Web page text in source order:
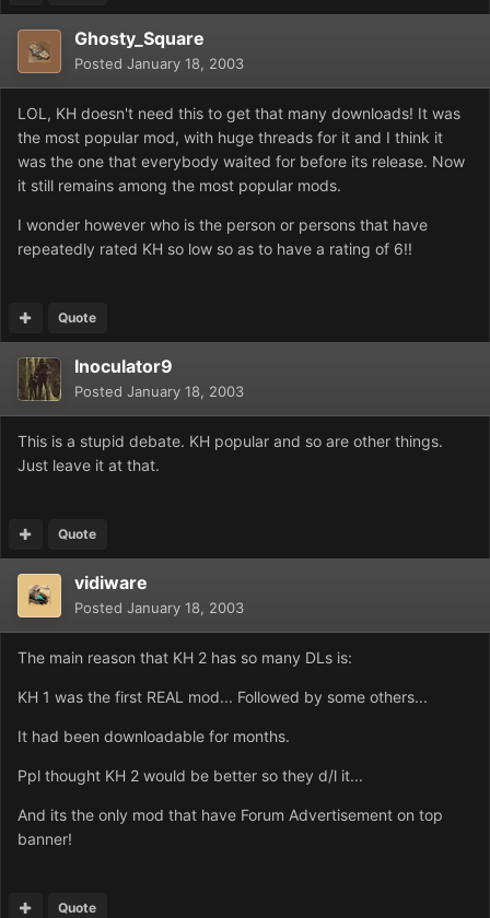
Ghosty_Square
Posted January 18, 2003
LOL, KH doesn't need this to get that many downloads! It was
the most popular mod, with huge threads for it and I think it
was the one that everybody waited for before its release. Now
it still remains among the most popular mods.
I wonder however who is the person or persons that have
repeatedly rated KH so low so as to have a rating of 6!!
Quote
Inoculator9
Posted January 18, 2003
This is a stupid debate. KH popular and so are other things.
Just leave it at that.
Quote
vidiware
Posted January 18, 2003
The main reason that KH 2 has so many DLs is:
KH 1 was the first REAL mod... Followed by some others...
It had been downloadable for months.
Ppl thought KH 2 would be better so they d/l it...
And its the only mod that have Forum Advertisement on top
banner!
Quote